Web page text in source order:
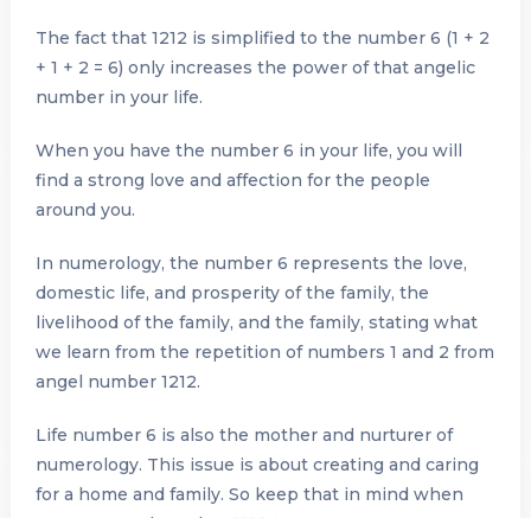
The fact that 1212 is simplified to the number 6 (1 + 2
+ 1 + 2 = 6) only increases the power of that angelic
number in your life.
When you have the number 6 in your life, you will
find a strong love and affection for the people
around you.
In numerology, the number 6 represents the love,
domestic life, and prosperity of the family, the
livelihood of the family, and the family, stating what
we learn from the repetition of numbers 1 and 2 from
angel number 1212.
Life number 6 is also the mother and nurturer of
numerology. This issue is about creating and caring
for a home and family. So keep that in mind when